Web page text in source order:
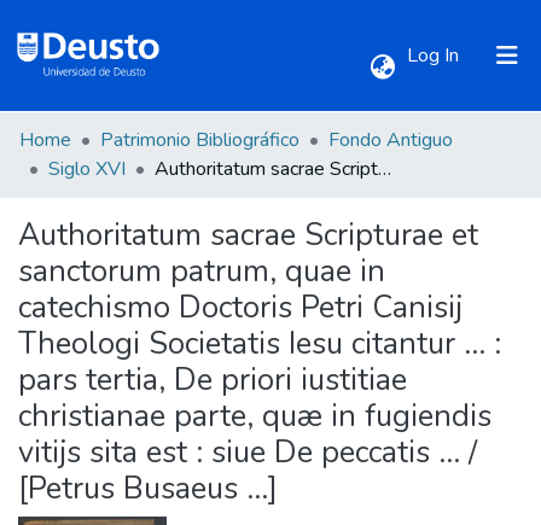
Log In (current)
Communities & Collections
All of DSpace
Statistics
Home Patrimonio Bibliográfico
Fondo Antiguo
Siglo XVI
Authoritatum sacrae Scripturae et sanctorum patrum, quae in catechismo Doctoris Petri Canisij Theologi Societatis Iesu citantur ... : pars tertia, De priori iustitiae christianae parte, quæ in fugiendis vitijs sita est : siue De peccatis ... / [Petrus Busaeus ...]
Authoritatum sacrae Scripturae et
sanctorum patrum, quae in
catechismo Doctoris Petri Canisij
Theologi Societatis Iesu citantur ... :
pars tertia, De priori iustitiae
christianae parte, quæ in fugiendis
vitijs sita est : siue De peccatis ... /
[Petrus Busaeus ...]